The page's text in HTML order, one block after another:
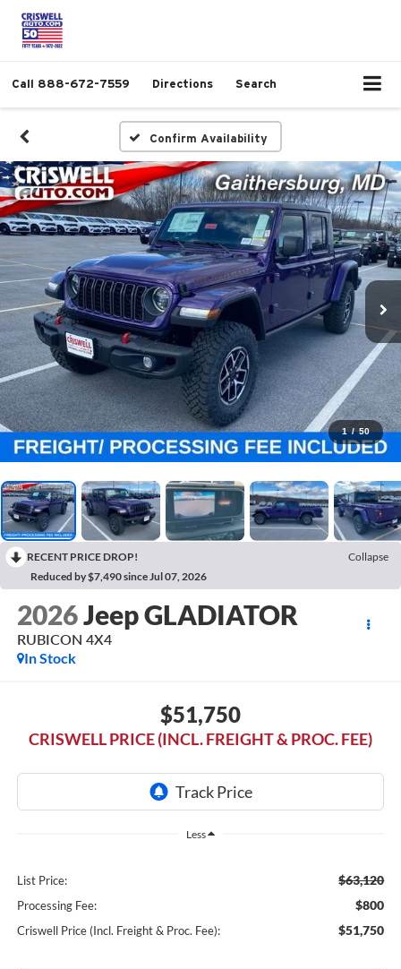
Call 888-672-7559 Directions Search
Confirm Availability
1 / 50
RECENT PRICE DROP!
Collapse
Reduced by $7,490 since Jul 07, 2026
2026Jeep GLADIATOR
RUBICON 4X4
In Stock
$51,750
CRISWELL PRICE (INCL. FREIGHT & PROC. FEE)
Less
List Price: $63,120
Processing Fee: $800
Criswell Price (Incl. Freight & Proc. Fee): $51,750